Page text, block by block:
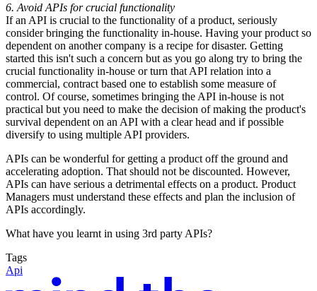
6. Avoid APIs for crucial functionality
If an API is crucial to the functionality of a product, seriously
consider bringing the functionality in-house. Having your product so
dependent on another company is a recipe for disaster. Getting
started this isn't such a concern but as you go along try to bring the
crucial functionality in-house or turn that API relation into a
commercial, contract based one to establish some measure of
control. Of course, sometimes bringing the API in-house is not
practical but you need to make the decision of making the product's
survival dependent on an API with a clear head and if possible
diversify to using multiple API providers.
APIs can be wonderful for getting a product off the ground and
accelerating adoption. That should not be discounted. However,
APIs can have serious a detrimental effects on a product. Product
Managers must understand these effects and plan the inclusion of
APIs accordingly.
What have you learnt in using 3rd party APIs?
Tags
Api